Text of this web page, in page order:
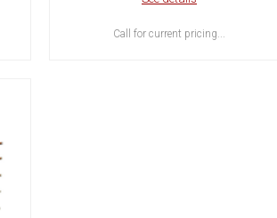
Call for current pricing...